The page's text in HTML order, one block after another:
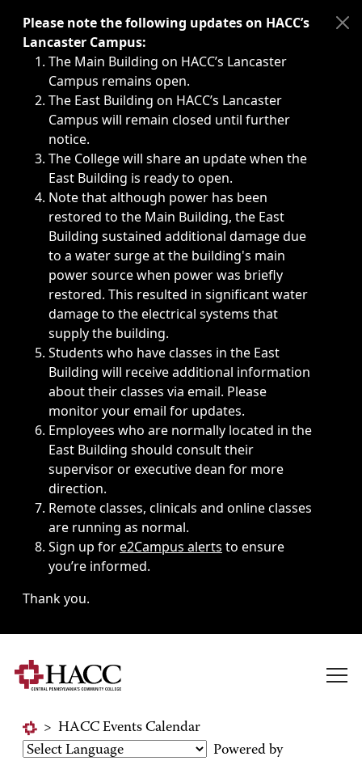
Immediate announcements, such as weather-related
Please note the following updates on HACC’s
Lancaster Campus:
The Main Building on HACC’s Lancaster
Campus remains open.
The East Building on HACC’s Lancaster
Campus will remain closed until further
notice.
The College will share an update when the
East Building is ready to open.
Note that although power has been
restored to the Main Building, the East
Building sustained additional damage due
to a water surge at the building's main
power source when power was briefly
restored. This resulted in significant water
damage to the electrical systems that
supply the building.
Students who have classes in the East
Building will receive additional information
about their classes via email. Please
monitor your email for updates.
Employees who are normally located in the
East Building should consult their
supervisor or executive dean for more
direction.
Remote classes, clinicals and online classes
are running as normal.
Sign up fore2Campus alerts to ensure
you’re informed.
Thank you.
> HACC Events Calendar
Powered by